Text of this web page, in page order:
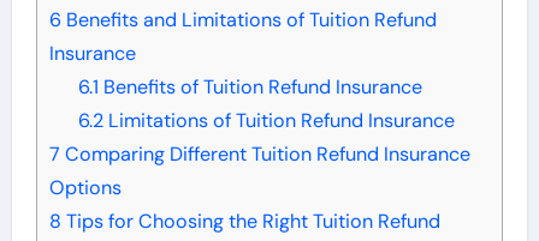
6 Benefits and Limitations of Tuition Refund
Insurance
6.1 Benefits of Tuition Refund Insurance
6.2Limitations of Tuition Refund Insurance
7 Comparing Different Tuition Refund Insurance
Options
8 Tips for Choosing the Right Tuition Refund